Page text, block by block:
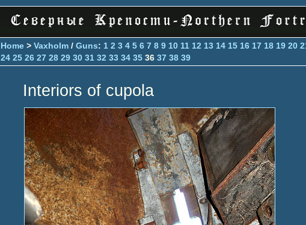
Home > Vaxholm / Guns: 1 2 3 4 5 6 7 8 9 10 11 12 13 14 15 16 17 18 19 20
24 25 26 27 28 29 30 31 32 33 34 35 36 37 38 39
Interiors of cupola